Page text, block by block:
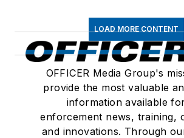
LOAD MORE CONTENT
OFFICER Media Group's
provide the most valuable
information available
enforcement news, training,
and innovations. Through